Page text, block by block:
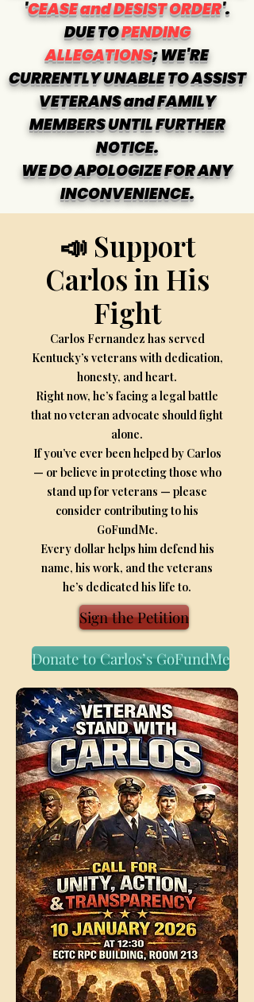
'CEASE and DESIST ORDER'.
DUE TOPENDING
ALLEGATIONS; WE'RE
CURRENTLY UNABLE TO ASSIST
VETERANS and FAMILY
MEMBERS UNTIL FURTHER
NOTICE.
WE DO APOLOGIZE FOR ANY
INCONVENIENCE.
📣 Support
Carlos in His
Fight
Carlos Fernandez has served
Kentucky’s veterans with dedication,
honesty, and heart.
Right now, he’s facing a legal battle
that no veteran advocate should fight
alone.
If you’ve ever been helped by Carlos
— or believe in protecting those who
stand up for veterans — please
consider contributing to his
GoFundMe.
Every dollar helps him defend his
name, his work, and the veterans
he’s dedicated his life to.
Sign the Petition
Donate to Carlos’s GoFundMe